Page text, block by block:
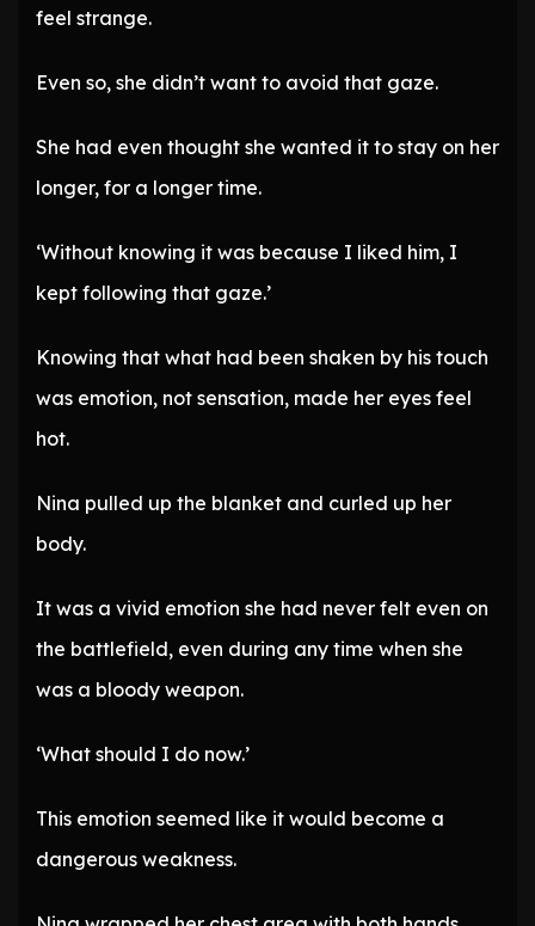
feel strange.
Even so, she didn’t want to avoid that gaze.
She had even thought she wanted it to stay on her
longer, for a longer time.
‘Without knowing it was because I liked him, I
kept following that gaze.’
Knowing that what had been shaken by his touch
was emotion, not sensation, made her eyes feel
hot.
Nina pulled up the blanket and curled up her
body.
It was a vivid emotion she had never felt even on
the battlefield, even during any time when she
was a bloody weapon.
‘What should I do now.’
This emotion seemed like it would become a
dangerous weakness.